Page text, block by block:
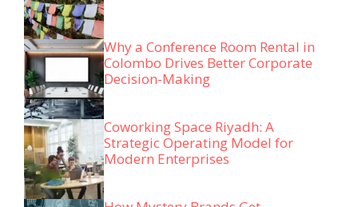
Why a Conference Room Rental in
Colombo Drives Better Corporate
Decision-Making
Coworking Space Riyadh: A
Strategic Operating Model for
Modern Enterprises